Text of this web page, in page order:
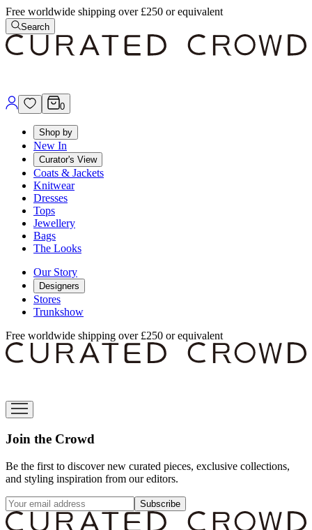
Free worldwide shipping over £250 or equivalent
Search
0
Shop by
New In
Curator's View
Coats & Jackets
Knitwear
Dresses
Tops
Jewellery
Bags
The Looks
Our Story
Designers
Stores
Trunkshow
Free worldwide shipping over £250 or equivalent
Join the Crowd
Be the first to discover new curated pieces, exclusive collections,
and styling inspiration from our editors.
Subscribe